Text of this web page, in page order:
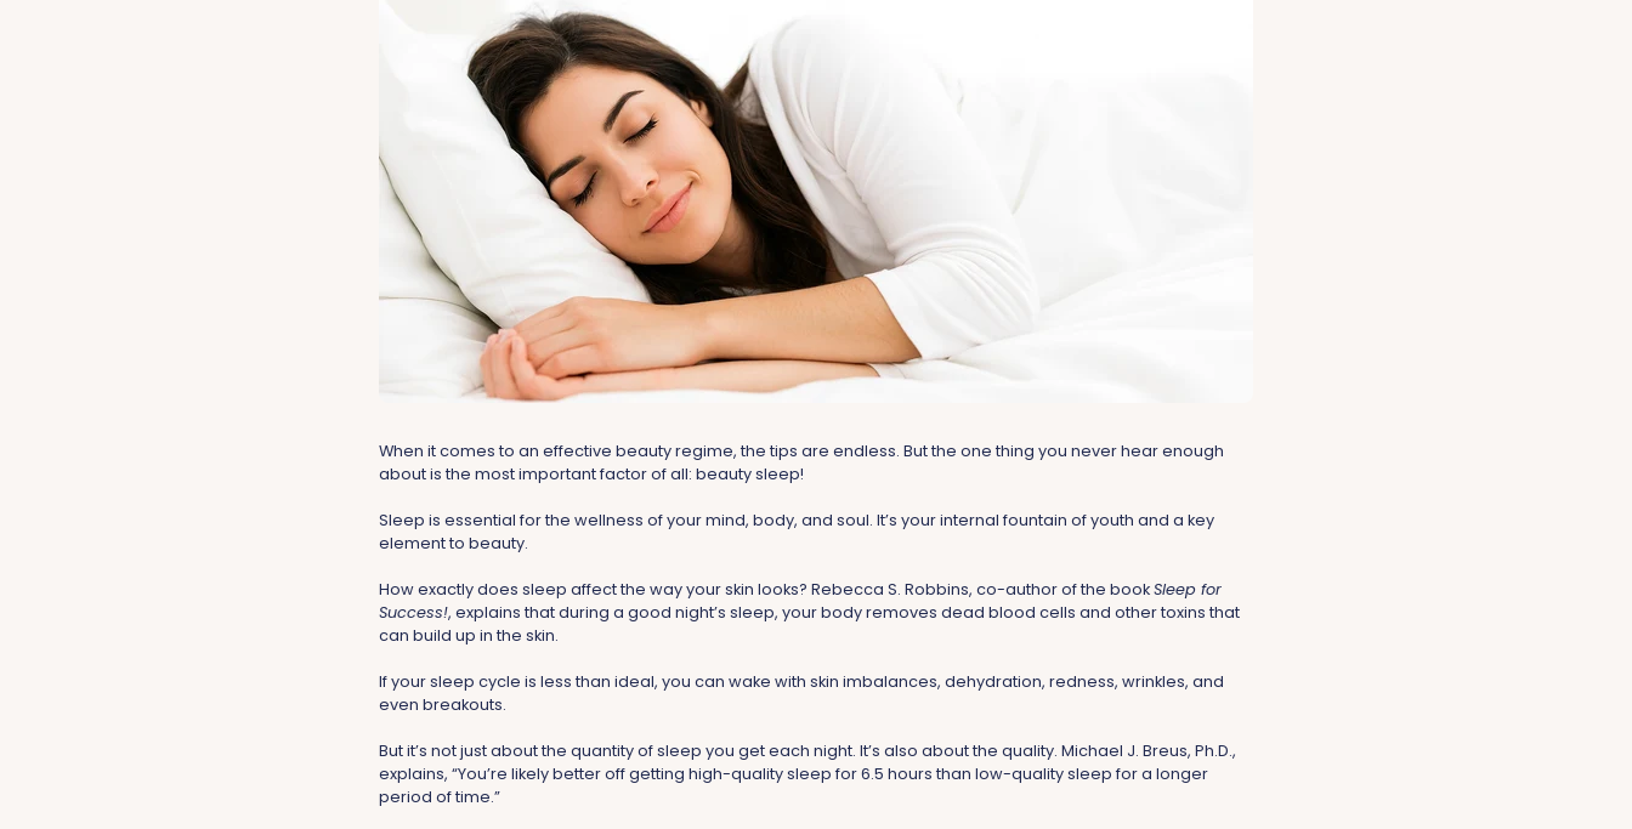
When it comes to an effective beauty regime, the tips are endless. But the one thing you never hear enough
about is the most important factor of all: beauty sleep!
Sleep is essential for the wellness of your mind, body, and soul. It’s your internal fountain of youth and a key
element to beauty.
How exactly does sleep affect the way your skin looks? Rebecca S. Robbins, co-author of the bookSleep for
Success!, explains that during a good night’s sleep, your body removes dead blood cells and other toxins that
can build up in the skin.
If your sleep cycle is less than ideal, you can wake with skin imbalances, dehydration, redness, wrinkles, and
even breakouts.
But it’s not just about the quantity of sleep you get each night. It’s also about the quality. Michael J. Breus, Ph.D.,
explains, “You’re likely better off getting high-quality sleep for 6.5 hours than low-quality sleep for a longer
period of time.”